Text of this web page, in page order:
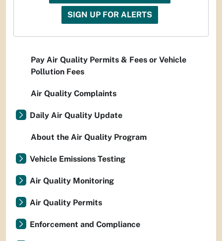
SIGN UP FOR ALERTS
Pay Air Quality Permits & Fees or Vehicle
Pollution Fees
Air Quality Complaints
Daily Air Quality Update
About the Air Quality Program
Vehicle Emissions Testing
Air Quality Monitoring
Air Quality Permits
Enforcement and Compliance